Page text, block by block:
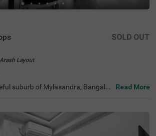
Layout
SOLD OUT
suburb of Mylasandra, Bangalor
Three Drops is situated 9 km from
Satellite Bus Stop, offering connecti
With modern amenities and we
Read More